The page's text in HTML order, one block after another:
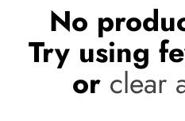
No
Try using
or clear